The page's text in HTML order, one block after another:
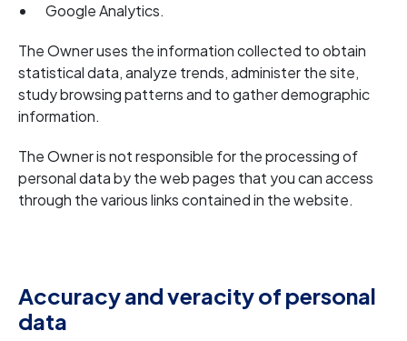
Google Analytics.
The Owner uses the information collected to obtain
statistical data, analyze trends, administer the site,
study browsing patterns and to gather demographic
information.
The Owner is not responsible for the processing of
personal data by the web pages that you can access
through the various links contained in the website.
Accuracy and veracity of personal
data